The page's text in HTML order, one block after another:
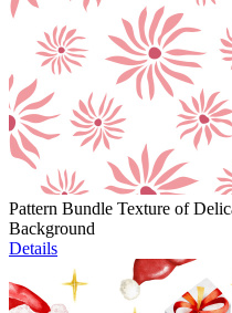
Pattern Bundle Texture of
Background
Details